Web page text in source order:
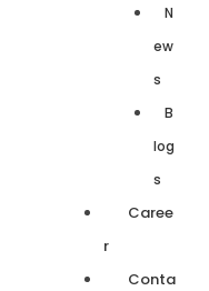
N
ew
s
B
log
s
Caree
r
Conta